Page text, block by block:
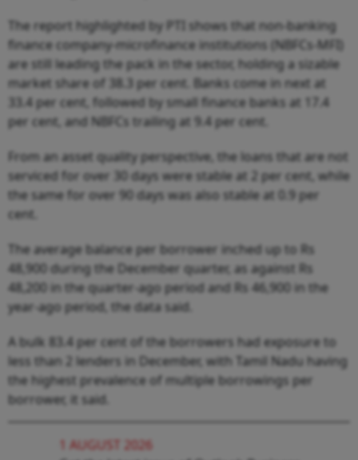
The report highlighted by PTI shows that non-banking
finance company-microfinance institutions (NBFCs-MFI)
are still leading the pack in the sector, holding a sizable
market share of 38.3 per cent. Banks come in next at
33.4 per cent, followed by small finance banks at 17.4
per cent, and NBFCs trailing at 9.4 per cent.
From an asset quality perspective, the loans that are not
serviced for over 30 days were stable at 2 per cent, while
the same for over 90 days was also stable at 0.9 per
cent.
The average balance per borrower inched up to Rs
48,900 during the December quarter, as against Rs
48,200 in the quarter-ago period and Rs 46,900 in the
year-ago period, the data said.
A bulk 83.4 per cent of the borrowers had exposure to
less than 2 lenders in December, with Tamil Nadu having
the highest prevalence of multiple borrowings per
borrower, it said.
1 AUGUST 2026